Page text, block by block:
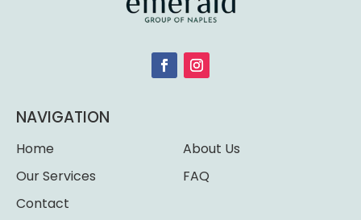
NAVIGATION
Home
About Us
Our Services
FAQ
Contact